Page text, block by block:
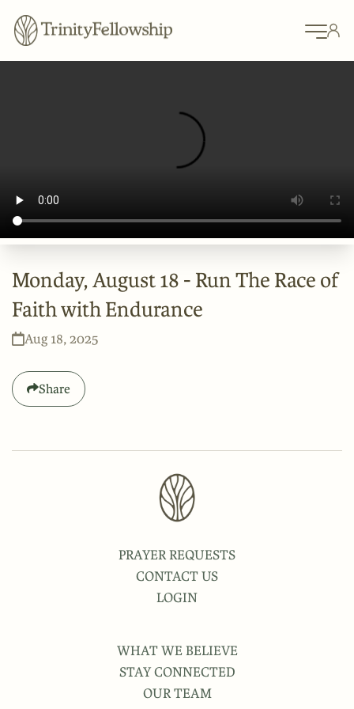
Monday, August 18 - Run The Race of
Faith with Endurance
Aug 18, 2025
Share
PRAYER REQUESTS
CONTACT US
LOGIN
WHAT WE BELIEVE
STAY CONNECTED
OUR TEAM